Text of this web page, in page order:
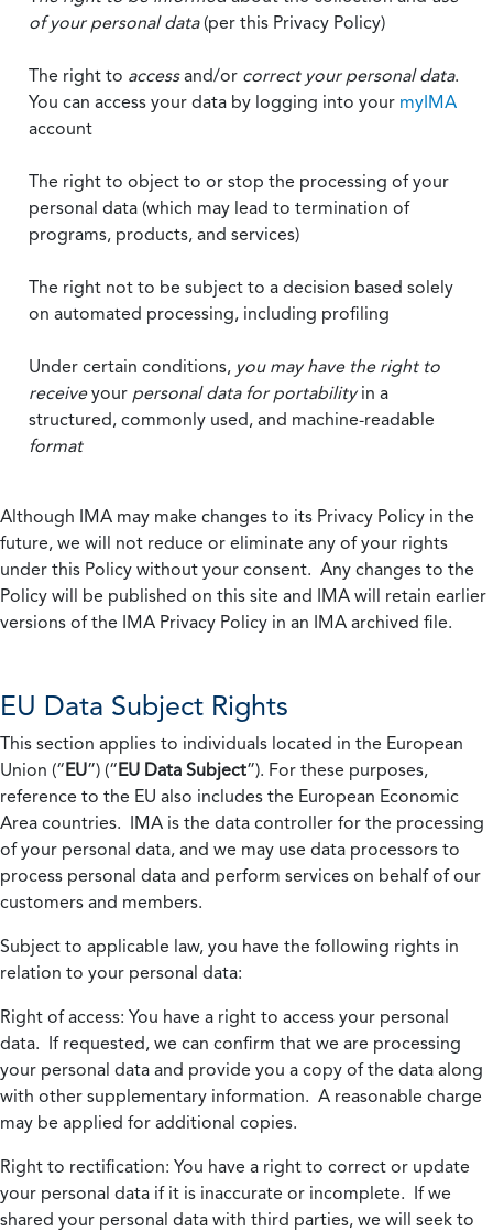
of your personal data(per this Privacy Policy)
The right to accessand/or correct your personal data.
You can access your data by logging into your myIMA
account
The right to object to or stop the processing of your
personal data (which may lead to termination of
programs, products, and services)
The right not to be subject to a decision based solely
on automated processing, including profiling
Under certain conditions, you may have the right to
receiveyour personal data for portabilityin a
structured, commonly used, and machine-readable
format
Although IMA may make changes to its Privacy Policy in the
future, we will not reduce or eliminate any of your rights
under this Policy without your consent. Any changes to the
Policy will be published on this site and IMA will retain earlier
versions of the IMA Privacy Policy in an IMA archived file.
EU Data Subject Rights
This section applies to individuals located in the European
Union (“EU”) (“EU Data Subject”). For these purposes,
reference to the EU also includes the European Economic
Area countries. IMA is the data controller for the processing
of your personal data, and we may use data processors to
process personal data and perform services on behalf of our
customers and members.
Subject to applicable law, you have the following rights in
relation to your personal data:
Right of access: You have a right to access your personal
data. If requested, we can confirm that we are processing
your personal data and provide you a copy of the data along
with other supplementary information. A reasonable charge
may be applied for additional copies.
Right to rectification: You have a right to correct or update
your personal data if it is inaccurate or incomplete. If we
shared your personal data with third parties, we will seek to